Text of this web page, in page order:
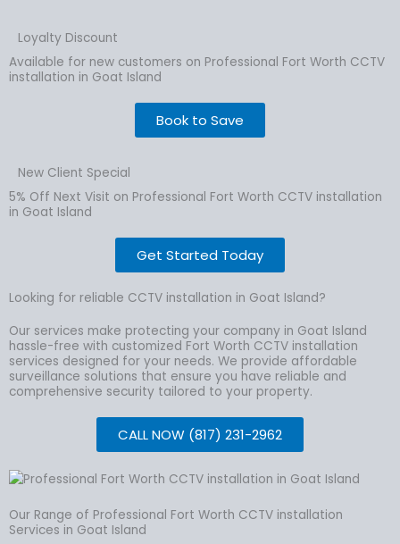
Loyalty Discount
Available for new customers on Professional Fort Worth CCTV
installation in Goat Island
Book to Save
New Client Special
5% Off Next Visit on Professional Fort Worth CCTV installation
in Goat Island
Get Started Today
Looking for reliable CCTV installation in Goat Island?
Our services make protecting your company in Goat Island
hassle-free with customized Fort Worth CCTV installation
services designed for your needs. We provide affordable
surveillance solutions that ensure you have reliable and
comprehensive security tailored to your property.
CALL NOW (817) 231-2962
Our Range of Professional Fort Worth CCTV installation
Services in Goat Island